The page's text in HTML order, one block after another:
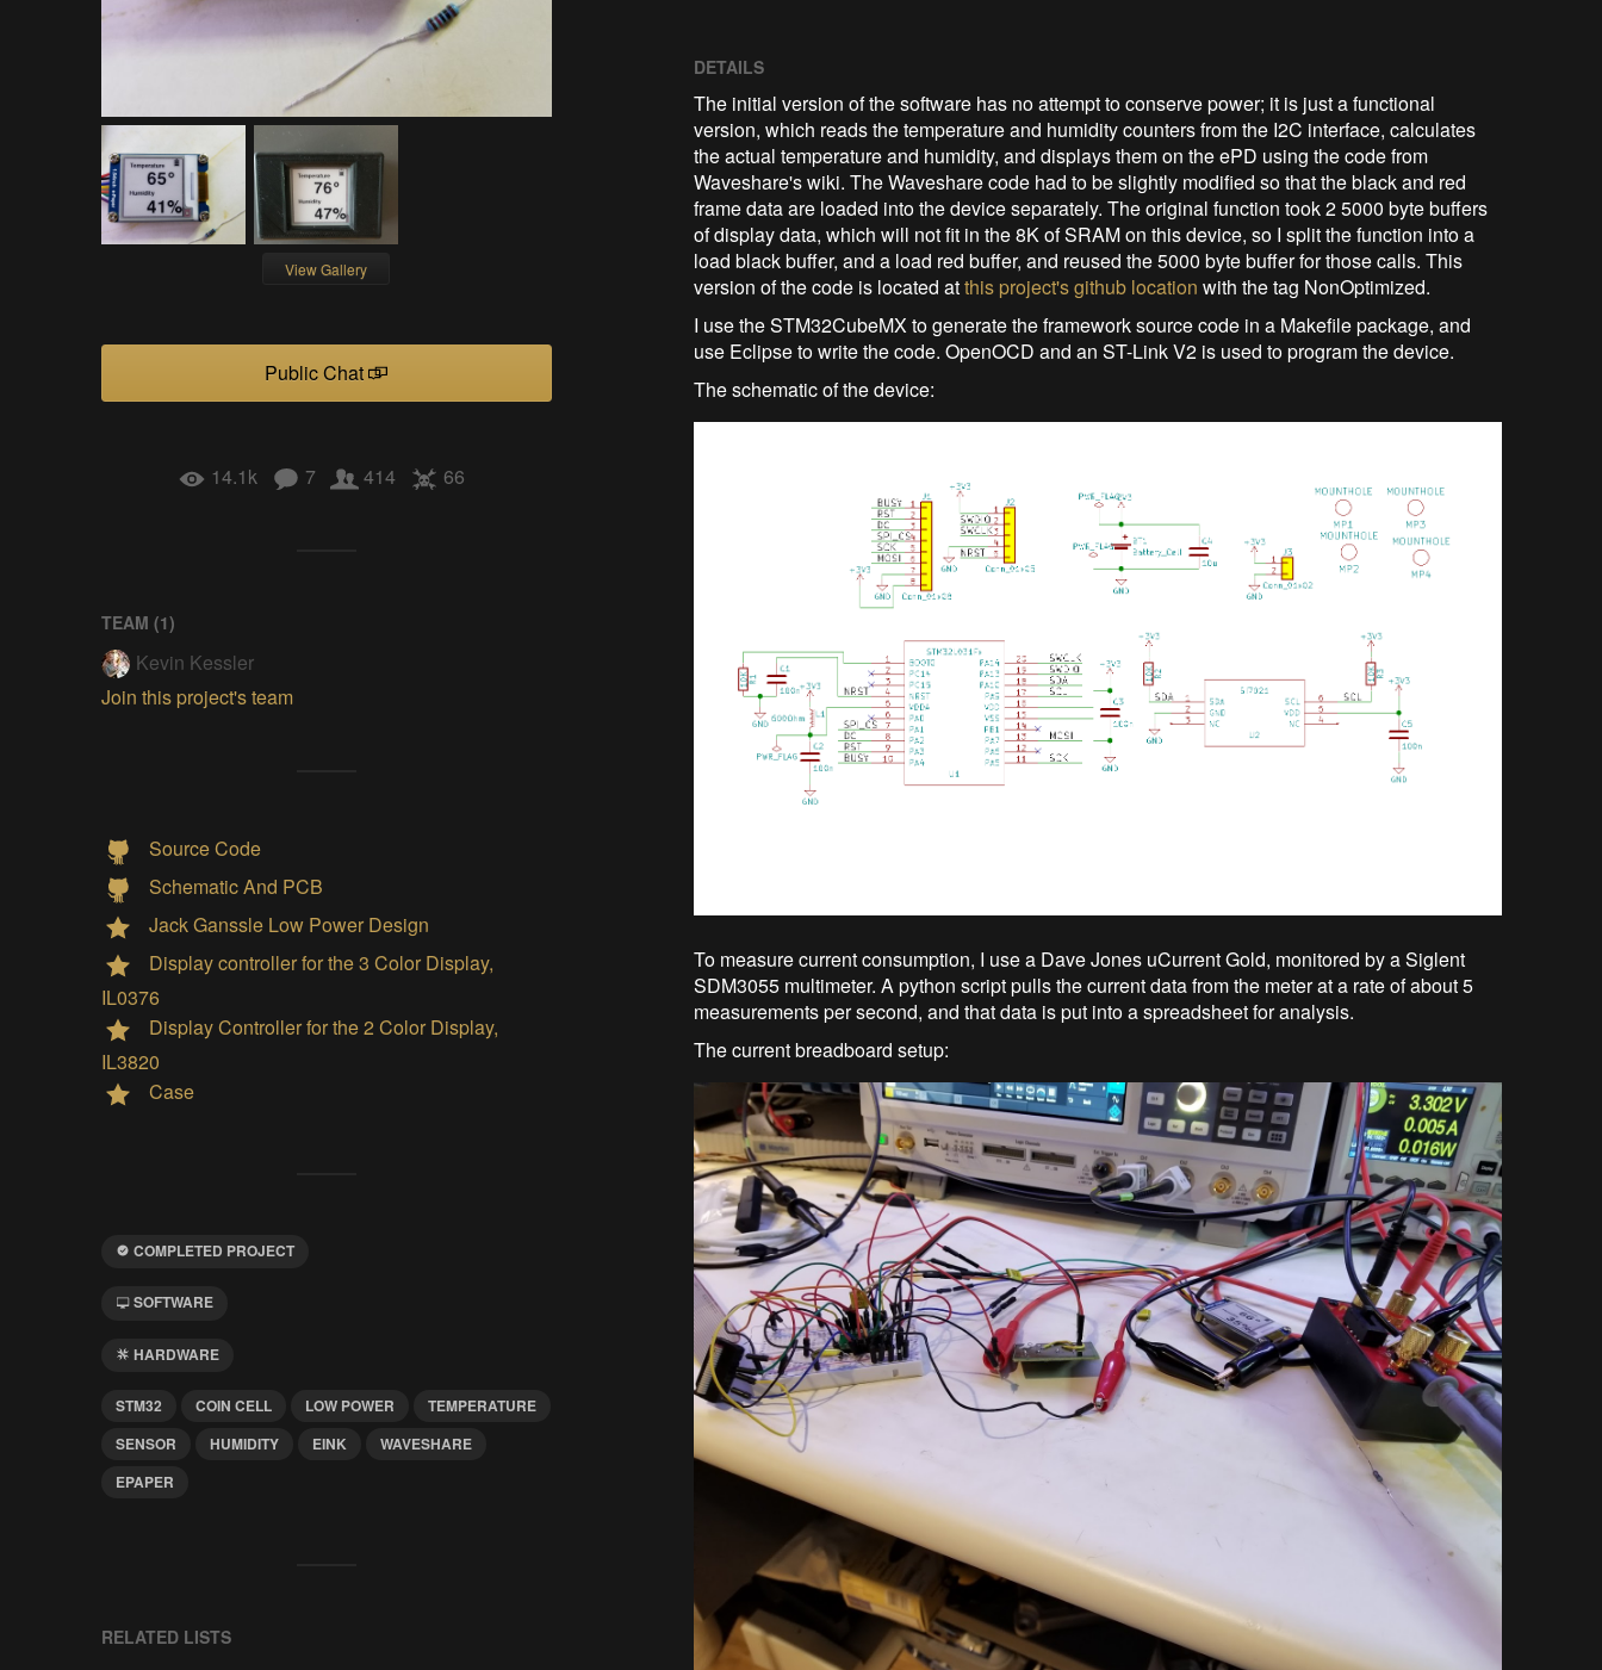
View Gallery
Public Chat
14.1k 7 414 66
TEAM (1)
Kevin Kessler
Join this project's team
Source Code
Schematic And PCB
Jack Ganssle Low Power Design
Display controller for the 3 Color Display,
IL0376
Display Controller for the 2 Color Display,
IL3820
Case
COMPLETED PROJECT
SOFTWARE
HARDWARE
STM32 COIN CELL LOW POWER
TEMPERATURE
SENSOR
HUMIDITY EINK
WAVESHARE
EPAPER
RELATED LISTS
DETAILS
The initial version of the software has no attempt to conserve power; it is just a functional
version, which reads the temperature and humidity counters from the I2C interface, calculates
the actual temperature and humidity, and displays them on the ePD using the code from
Waveshare's wiki. The Waveshare code had to be slightly modified so that the black and red
frame data are loaded into the device separately. The original function took 2 5000 byte buffers
of display data, which will not fit in the 8K of SRAM on this device, so I split the function into a
load black buffer, and a load red buffer, and reused the 5000 byte buffer for those calls. This
version of the code is located atthis project's github location with the tag NonOptimized.
I use the STM32CubeMX to generate the framework source code in a Makefile package, and
use Eclipse to write the code. OpenOCD and an ST-Link V2 is used to program the device.
The schematic of the device:
To measure current consumption, I use a Dave Jones uCurrent Gold, monitored by a Siglent
SDM3055 multimeter. A python script pulls the current data from the meter at a rate of about 5
measurements per second, and that data is put into a spreadsheet for analysis.
The current breadboard setup: